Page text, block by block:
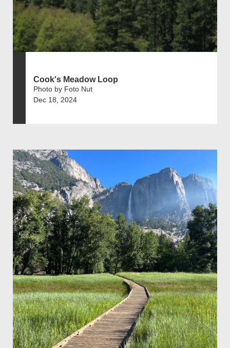
Cook's Meadow Loop
Photo by Foto Nut
Dec 18, 2024